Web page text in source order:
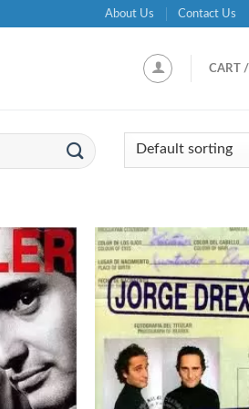
About Us Contact Us
CART /